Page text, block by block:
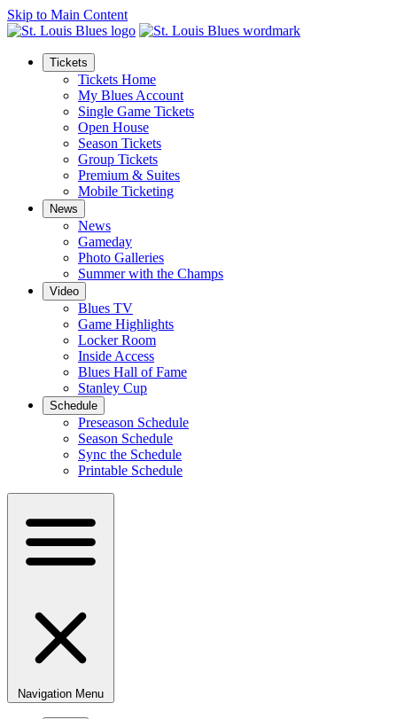
Skip to Main Content
Tickets
Tickets Home
My Blues Account
Single Game Tickets
Open House
Season Tickets
Group Tickets
Premium & Suites
Mobile Ticketing
News
News
Gameday
Photo Galleries
Summer with the Champs
Video
Blues TV
Game Highlights
Locker Room
Inside Access
Blues Hall of Fame
Stanley Cup
Schedule
Preseason Schedule
Season Schedule
Sync the Schedule
Printable Schedule
Navigation Menu